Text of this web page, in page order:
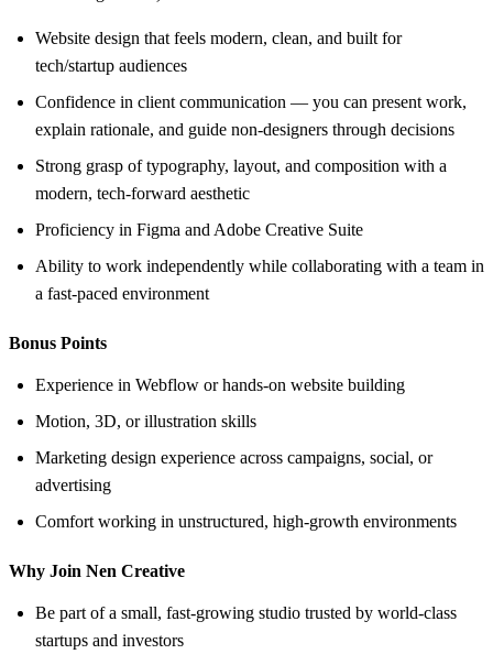
Website design that feels modern, clean, and built for
tech/startup audiences
Confidence in client communication — you can present work,
explain rationale, and guide non-designers through decisions
Strong grasp of typography, layout, and composition with a
modern, tech-forward aesthetic
Proficiency in Figma and Adobe Creative Suite
Ability to work independently while collaborating with a team in
a fast-paced environment
Bonus Points
Experience in Webflow or hands-on website building
Motion, 3D, or illustration skills
Marketing design experience across campaigns, social, or
advertising
Comfort working in unstructured, high-growth environments
Why Join Nen Creative
Be part of a small, fast-growing studio trusted by world-class
startups and investors